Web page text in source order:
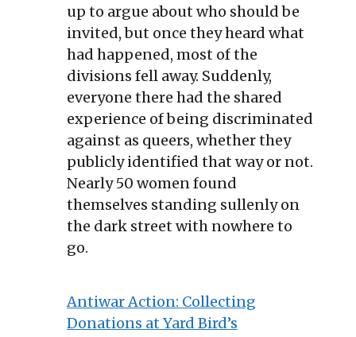
up to argue about who should be
invited, but once they heard what
had happened, most of the
divisions fell away. Suddenly,
everyone there had the shared
experience of being discriminated
against as queers, whether they
publicly identified that way or not.
Nearly 50 women found
themselves standing sullenly on
the dark street with nowhere to
go.
Antiwar Action: Collecting
Donations at Yard Bird’s